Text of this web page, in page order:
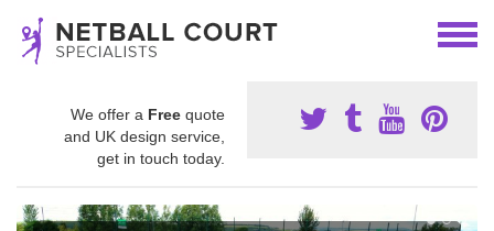
We offer a Free quote
and UK design service,
get in touch today.